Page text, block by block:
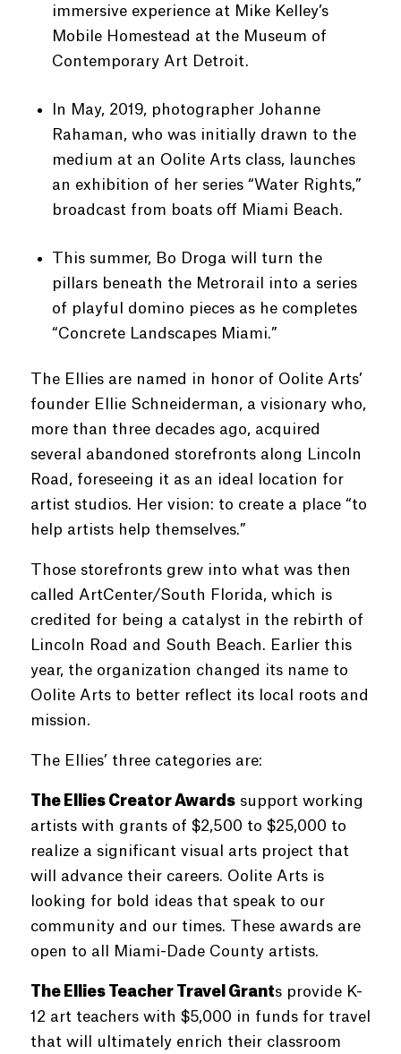
immersive experience at Mike Kelley’s
Mobile Homestead at the Museum of
Contemporary Art Detroit.
In May, 2019, photographer Johanne
Rahaman, who was initially drawn to the
medium at an Oolite Arts class, launches
an exhibition of her series “Water Rights,”
broadcast from boats off Miami Beach.
This summer, Bo Droga will turn the
pillars beneath the Metrorail into a series
of playful domino pieces as he completes
“Concrete Landscapes Miami.”
The Ellies are named in honor of Oolite Arts’
founder Ellie Schneiderman, a visionary who,
more than three decades ago, acquired
several abandoned storefronts along Lincoln
Road, foreseeing it as an ideal location for
artist studios. Her vision: to create a place “to
help artists help themselves.”
Those storefronts grew into what was then
called ArtCenter/South Florida, which is
credited for being a catalyst in the rebirth of
Lincoln Road and South Beach. Earlier this
year, the organization changed its name to
Oolite Arts to better reflect its local roots and
mission.
The Ellies’ three categories are:
The Ellies Creator Awardssupport working
artists with grants of $2,500 to $25,000 to
realize a significant visual arts project that
will advance their careers. Oolite Arts is
looking for bold ideas that speak to our
community and our times. These awards are
open to all Miami-Dade County artists.
The Ellies Teacher Travel Grantsprovide K-
12 art teachers with $5,000 in funds for travel
that will ultimately enrich their classroom